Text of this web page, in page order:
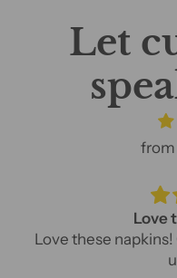
Let
from
Love
Love these napkins! Can't wait until Christmas to